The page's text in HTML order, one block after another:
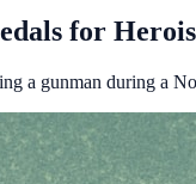
for
a gunman during a